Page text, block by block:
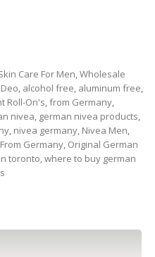
Care For Men,Wholesale
, alcohol free, aluminum free,
Roll-On's,from Germany,
nivea, german nivea products,
, nivea germany, Nivea Men,
Germany, Original German
toronto,where to buy german